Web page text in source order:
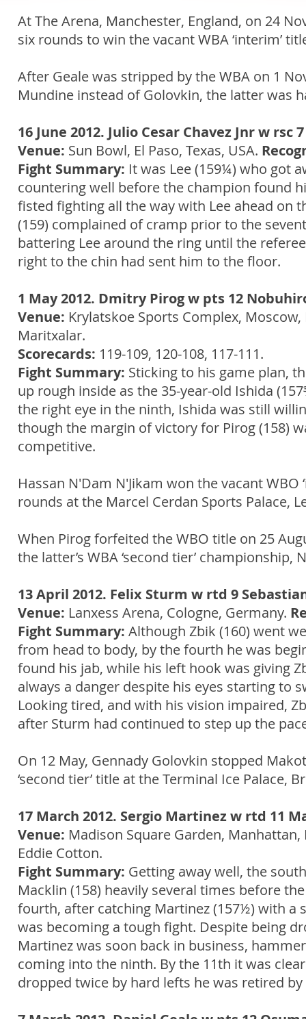
At The Arena, Manchester, England, on 24
six rounds to win the vacant WBA ‘interim’
After Geale was stripped by the WBA on 1
Mundine instead of Golovkin, the latter was
16 June 2012. Julio Cesar Chavez Jnr w rsc
Venue: Sun Bowl, El Paso, Texas, USA.
Fight Summary: It was Lee (159¼) who got
countering well before the champion found
fisted fighting all the way with Lee ahead on
(159) complained of cramp prior to the
battering Lee around the ring until the
right to the chin had sent him to the floor.
1 May 2012. Dmitry Pirog w pts 12
Venue: Krylatskoe Sports Complex,
Maritxalar.
Scorecards: 119-109, 120-108, 117-111.
Fight Summary: Sticking to his game plan,
up rough inside as the 35-year-old Ishida
the right eye in the ninth, Ishida was still
though the margin of victory for Pirog (158)
competitive.
Hassan N'Dam N'Jikam won the vacant
rounds at the Marcel Cerdan Sports Palace,
When Pirog forfeited the WBO title on 25
the latter’s WBA ‘second tier’
13 April 2012. Felix Sturm w rtd 9
Venue: Lanxess Arena, Cologne, Germany.
Fight Summary: Although Zbik (160) went
from head to body, by the fourth he was
found his jab, while his left hook was giving
always a danger despite his eyes starting to
Looking tired, and with his vision impaired,
after Sturm had continued to step up the
On 12 May, Gennady Golovkin stopped
‘second tier’ title at the Terminal Ice Palace,
17 March 2012. Sergio Martinez w rtd 11
Venue: Madison Square Garden, Manhattan,
Eddie Cotton.
Fight Summary: Getting away well, the
Macklin (158) heavily several times before
fourth, after catching Martinez (157½) with a
was becoming a tough fight. Despite being
Martinez was soon back in business,
coming into the ninth. By the 11th it was
dropped twice by hard lefts he was retired